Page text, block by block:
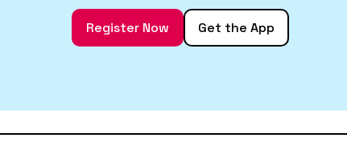
Register Now Get the App